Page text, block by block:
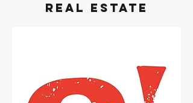
Real Estate